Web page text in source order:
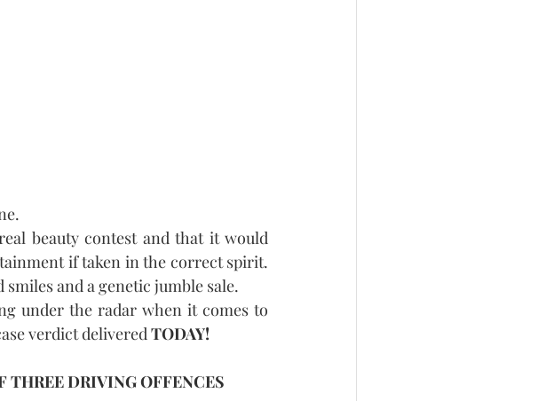
beauty contest and that it would
if taken in the correct spirit.
and a genetic jumble sale.
under the radar when it comes to
verdict delivered TODAY!
THREE DRIVING OFFENCES